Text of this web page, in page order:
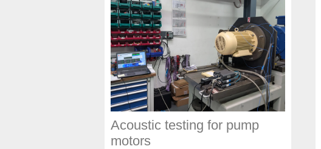
Acoustic testing for pump
motors